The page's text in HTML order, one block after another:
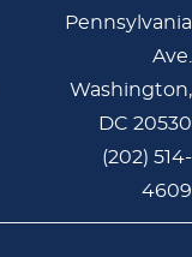
Pennsylvania
Ave.
Washington,
DC 20530
(202) 514-
4609